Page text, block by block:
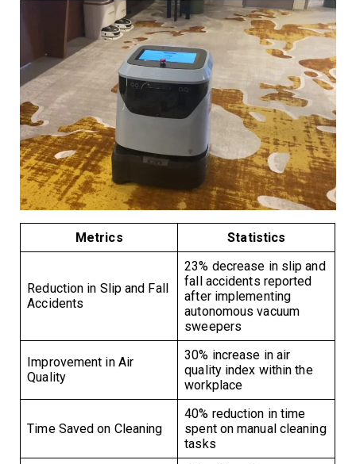
Metrics Statistics
Reduction in Slip and Fall
Accidents
23% decrease in slip and
fall accidents reported
after implementing
autonomous vacuum
sweepers
Improvement in Air
Quality
30% increase in air
quality index within the
workplace
Time Saved on Cleaning
40% reduction in time
spent on manual cleaning
tasks